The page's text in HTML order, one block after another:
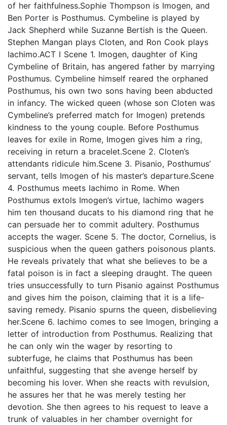
of her faithfulness.Sophie Thompson is Imogen, and
Ben Porter is Posthumus. Cymbeline is played by
Jack Shepherd while Suzanne Bertish is the Queen.
Stephen Mangan plays Cloten, and Ron Cook plays
Iachimo.ACT I Scene 1. Imogen, daughter of King
Cymbeline of Britain, has angered father by marrying
Posthumus. Cymbeline himself reared the orphaned
Posthumus, his own two sons having been abducted
in infancy. The wicked queen (whose son Cloten was
Cymbeline’s preferred match for Imogen) pretends
kindness to the young couple. Before Posthumus
leaves for exile in Rome, Imogen gives him a ring,
receiving in return a bracelet.Scene 2. Cloten’s
attendants ridicule him.Scene 3. Pisanio, Posthumus’
servant, tells Imogen of his master’s departure.Scene
4. Posthumus meets Iachimo in Rome. When
Posthumus extols Imogen’s virtue, Iachimo wagers
him ten thousand ducats to his diamond ring that he
can persuade her to commit adultery. Posthumus
accepts the wager. Scene 5. The doctor, Cornelius, is
suspicious when the queen gathers poisonous plants.
He reveals privately that what she believes to be a
fatal poison is in fact a sleeping draught. The queen
tries unsuccessfully to turn Pisanio against Posthumus
and gives him the poison, claiming that it is a life-
saving remedy. Pisanio spurns the queen, disbelieving
her.Scene 6. Iachimo comes to see Imogen, bringing a
letter of introduction from Posthumus. Realizing that
he can only win the wager by resorting to
subterfuge, he claims that Posthumus has been
unfaithful, suggesting that she avenge herself by
becoming his lover. When she reacts with revulsion,
he assures her that he was merely testing her
devotion. She then agrees to his request to leave a
trunk of valuables in her chamber overnight for